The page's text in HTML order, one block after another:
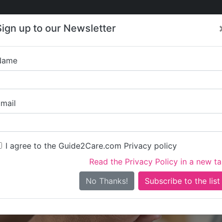
up to our Newsletter
I agree to the Guide2Care.com Privacy policy
Read the Privacy Policy in a new
No Thanks!
Jobs
Care
News
Coombe
Is this your care